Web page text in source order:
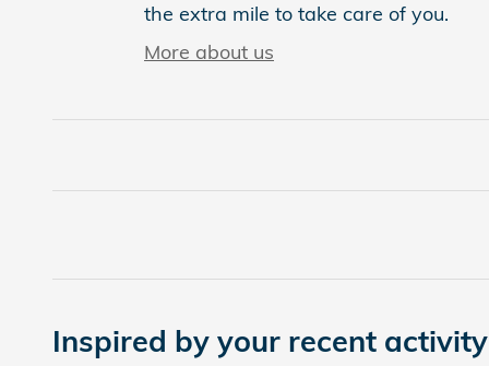
the extra mile to take care of you.
More about us
Inspired by your recent activity